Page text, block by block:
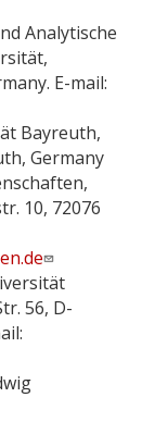
Analytische
E-mail:
Bayreuth,
Germany
10, 72076
56, D-